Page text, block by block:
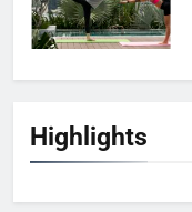
7
Highlights